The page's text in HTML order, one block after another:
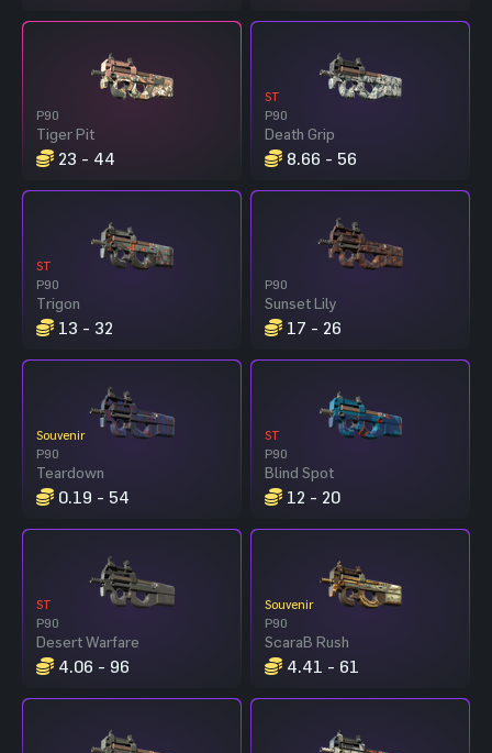
P90
Tiger Pit
23 - 44
ST
P90
Death Grip
8.66 - 56
ST
P90
Trigon
13 - 32
P90
Sunset Lily
17 - 26
Souvenir
P90
Teardown
0.19 - 54
ST
P90
Blind Spot
12 - 20
ST
P90
Desert Warfare
4.06 - 96
Souvenir
P90
ScaraB Rush
4.41 - 61